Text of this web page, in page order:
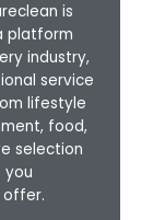
is
platform
industry,
service
lifestyle
food,
selection
you
offer.